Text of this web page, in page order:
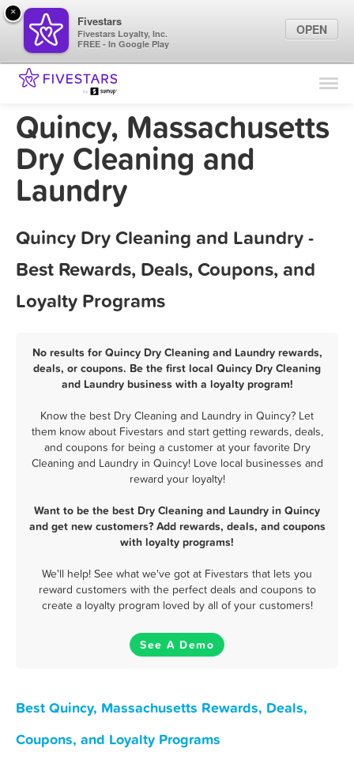
Find Locations
Marketing Tips
Quincy, Massachusetts
Dry Cleaning and
Laundry
Quincy Dry Cleaning and Laundry -
Best Rewards, Deals, Coupons, and
Loyalty Programs
No results for Quincy Dry Cleaning and Laundry rewards,
deals, or coupons. Be the first local Quincy Dry Cleaning
and Laundry business with a loyalty program!
Know the best Dry Cleaning and Laundry in Quincy? Let
them know about Fivestars and start getting rewards, deals,
and coupons for being a customer at your favorite Dry
Cleaning and Laundry in Quincy! Love local businesses and
reward your loyalty!
Want to be the best Dry Cleaning and Laundry in Quincy
and get new customers? Add rewards, deals, and coupons
with loyalty programs!
We'll help! See what we've got at Fivestars that lets you
reward customers with the perfect deals and coupons to
create a loyalty program loved by all of your customers!
See A Demo
Best Quincy, Massachusetts Rewards, Deals,
Coupons, and Loyalty Programs
×
Fivestars
Fivestars Loyalty, Inc.
FREE - In Google Play
OPEN